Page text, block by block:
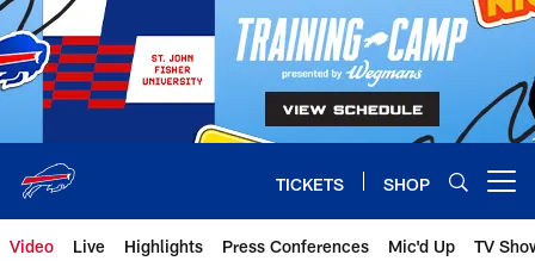
Skip
to
main
content
TICKETS SHOP
Video Live Highlights Press Conferences Mic'd Up TV